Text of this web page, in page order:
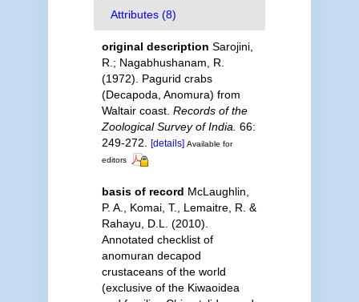
Attributes (8)
original description Sarojini,
R.; Nagabhushanam, R.
(1972). Pagurid crabs
(Decapoda, Anomura) from
Waltair coast. Records of the
Zoological Survey of India. 66:
249-272.
[details] Available for
editors
basis of record McLaughlin,
P. A., Komai, T., Lemaitre, R. &
Rahayu, D.L. (2010).
Annotated checklist of
anomuran decapod
crustaceans of the world
(exclusive of the Kiwaoidea